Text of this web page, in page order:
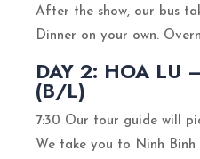
After the show, our bus
Dinner on your own.
DAY 2: HOA LU
(B/L)
7:30 Our tour guide will
We take you to Ninh